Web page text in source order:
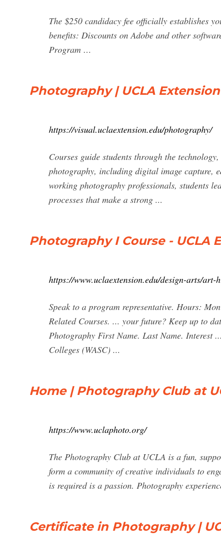
The $250 candidacy fee officially establishes
benefits: Discounts on Adobe and other
Program …
Photography | UCLA
https://visual.uclaextension.edu/photography/
Courses guide students through the
photography, including digital image capture,
working photography professionals, students
processes that make a strong ...
Photography I Course - UCLA
https://www.uclaextension.edu/design-arts/
Speak to a program representative. Hours:
Related Courses. ... your future? Keep up to
Photography First Name. Last Name. Interest
Colleges (WASC) ...
Home | Photography Club at
https://www.uclaphoto.org/
The Photography Club at UCLA is a fun,
form a community of creative individuals to
is required is a passion. Photography
Certificate in Photography |